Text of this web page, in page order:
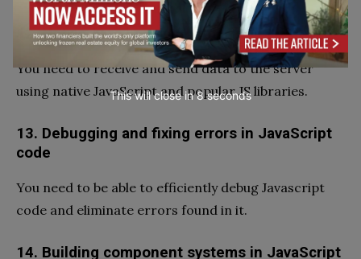
12. Networking in JavaScript
You need to receive and send data to the server
using native JavaScript and popular JS libraries.
13. Debugging and fixing errors in JavaScript
code
You need to be able to efficiently debug Javascript
code and eliminate errors found in it.
14. Building component systems in JavaScript
This will close in7seconds